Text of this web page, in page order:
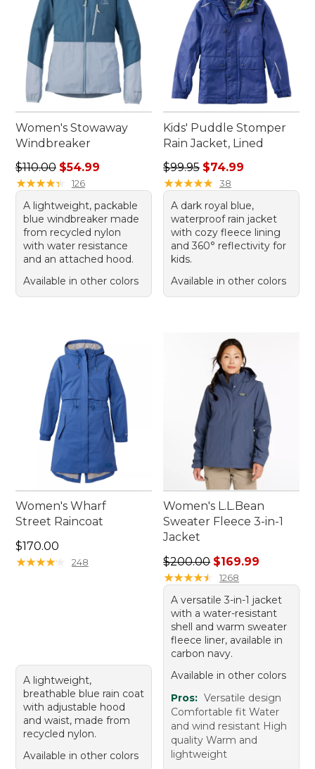
Women's Stowaway
Windbreaker
Regular price: $110.00, sale price: $54.99
$110.00 $54.99
★★★★★
★★★★★ 126
A lightweight, packable
blue windbreaker made
from recycled nylon
with water resistance
and an attached hood.
Available in other colors
Kids' Puddle Stomper
Rain Jacket, Lined
Regular price: $99.95, sale
$99.95 $74.99
★★★★★
★★★★★ 38
A dark royal blue,
waterproof rain jacket
with cozy fleece lining
and 360° reflectivity for
kids.
Available in other colors
Women's Wharf
Street Raincoat
Price: $170.00
$170.00
★★★★★
★★★★★ 248
A lightweight,
breathable blue rain coat
with adjustable hood
and waist, made from
recycled nylon.
Available in other colors
Women's L.L.Bean
Sweater Fleece 3-in-1
Jacket
Regular price: $200.00,
$200.00 $169.99
★★★★★
★★★★★ 1268
A versatile 3-in-1 jacket
with a water-resistant
shell and warm sweater
fleece liner, available in
carbon navy.
Available in other colors
Pros: Versatile design
Comfortable fit Water
and wind resistant High
quality Warm and
lightweight